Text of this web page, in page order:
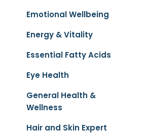
Emotional Wellbeing
Energy & Vitality
Essential Fatty Acids
Eye Health
General Health &
Wellness
Hair and Skin Expert